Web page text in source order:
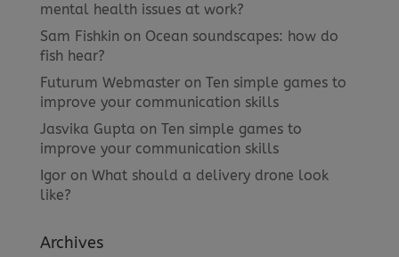
mental health issues at work?
Sam Fishkin on Ocean soundscapes: how do
fish hear?
Futurum Webmasteron Ten simple games to
improve your communication skills
Jasvika Gupta on Ten simple games to
improve your communication skills
Igoron What should a delivery drone look
like?
Archives